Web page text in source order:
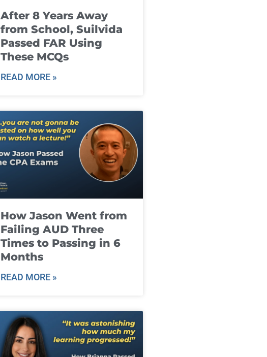
After 8 Years Away
from School, Suilvida
Passed FAR Using
These MCQs
READ MORE »
How Jason Went from
Failing AUD Three
Times to Passing in 6
Months
READ MORE »